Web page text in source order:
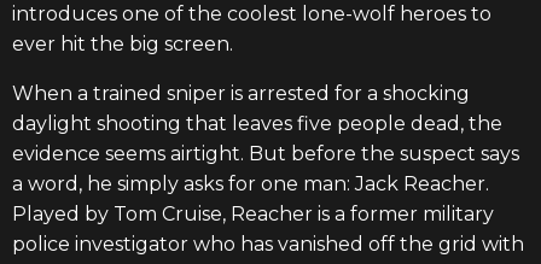
introduces one of the coolest lone-wolf heroes to
ever hit the big screen.
When a trained sniper is arrested for a shocking
daylight shooting that leaves five people dead, the
evidence seems airtight. But before the suspect says
a word, he simply asks for one man: Jack Reacher.
Played by Tom Cruise, Reacher is a former military
police investigator who has vanished off the grid with